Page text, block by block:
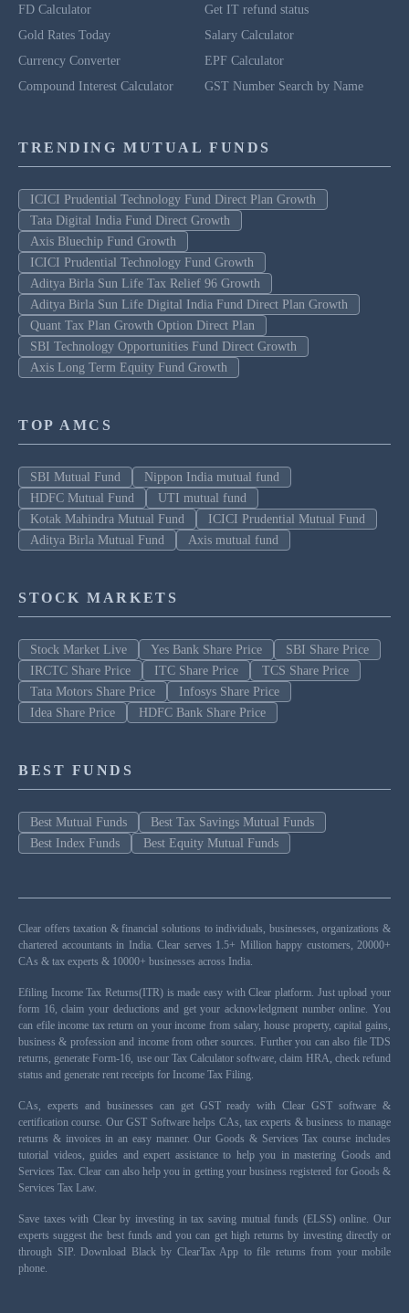
FD Calculator
Gold Rates Today
Currency Converter
Compound Interest Calculator
Get IT refund status
Salary Calculator
EPF Calculator
GST Number Search by Name
TRENDING MUTUAL FUNDS
ICICI Prudential Technology Fund Direct Plan Growth
Tata Digital India Fund Direct Growth
Axis Bluechip Fund Growth
ICICI Prudential Technology Fund Growth
Aditya Birla Sun Life Tax Relief 96 Growth
Aditya Birla Sun Life Digital India Fund Direct Plan Growth
Quant Tax Plan Growth Option Direct Plan
SBI Technology Opportunities Fund Direct Growth
Axis Long Term Equity Fund Growth
TOP AMCS
SBI Mutual Fund
Nippon India mutual fund
HDFC Mutual Fund
UTI mutual fund
Kotak Mahindra Mutual Fund
ICICI Prudential Mutual Fund
Aditya Birla Mutual Fund
Axis mutual fund
STOCK MARKETS
Stock Market Live Yes Bank Share Price
SBI Share Price
IRCTC Share Price
ITC Share Price
TCS Share Price
Tata Motors Share Price
Infosys Share Price
Idea Share Price
HDFC Bank Share Price
BEST FUNDS
Best Mutual Funds
Best Tax Savings Mutual Funds
Best Index Funds
Best Equity Mutual Funds
Clear offers taxation & financial solutions to individuals, businesses, organizations &
chartered accountants in India. Clear serves 1.5+ Million happy customers, 20000+
CAs & tax experts & 10000+ businesses across India.
Efiling Income Tax Returns(ITR) is made easy with Clear platform. Just upload your
form 16, claim your deductions and get your acknowledgment number online. You
can efile income tax return on your income from salary, house property, capital gains,
business & profession and income from other sources. Further you can also file TDS
returns, generate Form-16, use our Tax Calculator software, claim HRA, check refund
status and generate rent receipts for Income Tax Filing.
CAs, experts and businesses can get GST ready with Clear GST software &
certification course. Our GST Software helps CAs, tax experts & business to manage
returns & invoices in an easy manner. Our Goods & Services Tax course includes
tutorial videos, guides and expert assistance to help you in mastering Goods and
Services Tax. Clear can also help you in getting your business registered for Goods &
Services Tax Law.
Save taxes with Clear by investing in tax saving mutual funds (ELSS) online. Our
experts suggest the best funds and you can get high returns by investing directly or
through SIP. Download Black by ClearTax App to file returns from your mobile
phone.